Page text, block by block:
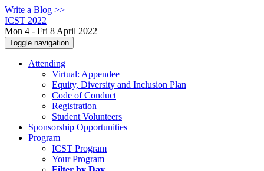
Write a Blog >>
ICST 2022
Mon 4 - Fri 8 April 2022
Toggle navigation
Attending
Virtual: Appendee
Equity, Diversity and Inclusion Plan
Code of Conduct
Registration
Student Volunteers
Sponsorship Opportunities
Program
ICST Program
Your Program